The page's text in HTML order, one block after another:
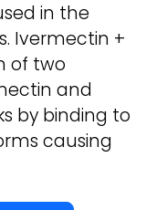
in the
Ivermectin +
of two
and
by binding to
causing